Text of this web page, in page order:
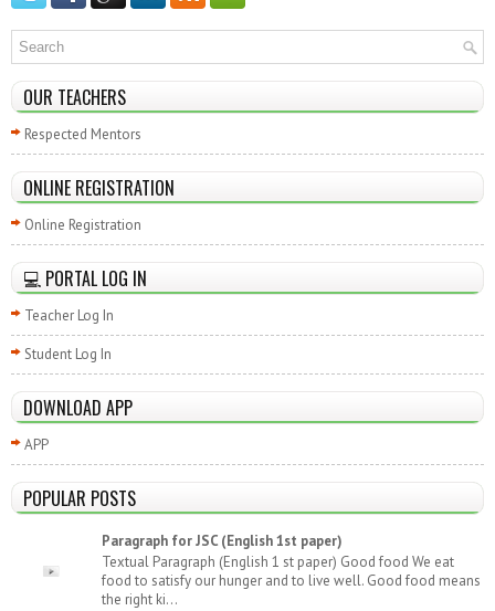
OUR TEACHERS
Respected Mentors
ONLINE REGISTRATION
Online Registration
💻 PORTAL LOG IN
Teacher Log In
Student Log In
DOWNLOAD APP
APP
POPULAR POSTS
Paragraph for JSC (English 1st paper)
Textual Paragraph (English 1 st paper) Good food We eat
food to satisfy our hunger and to live well. Good food means
the right ki...